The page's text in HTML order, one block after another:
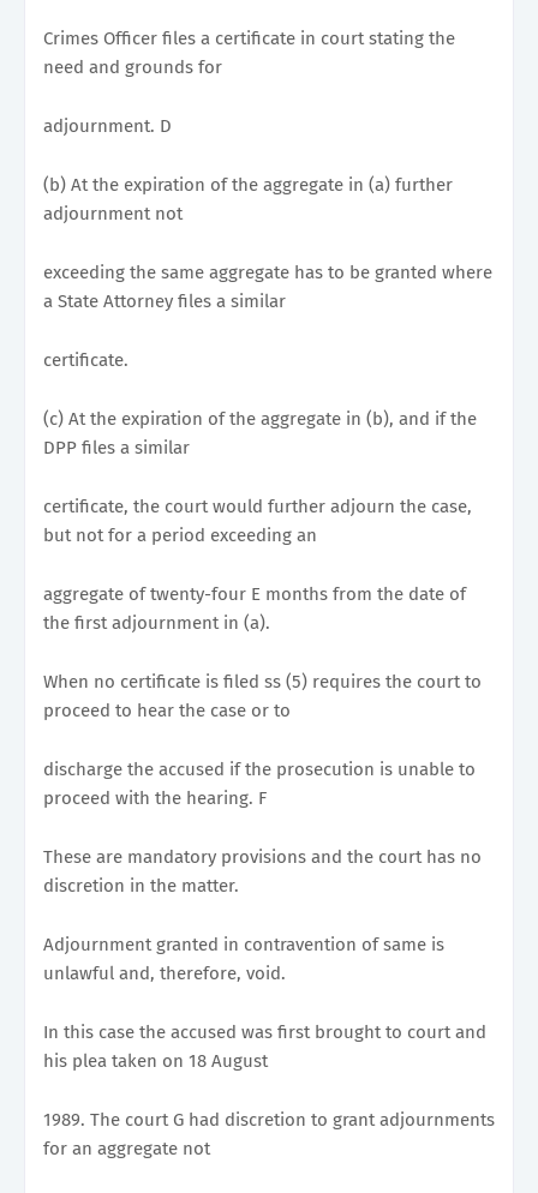
Crimes Officer files a certificate in court stating the
need and grounds for
adjournment. D
(b) At the expiration of the aggregate in (a) further
adjournment not
exceeding the same aggregate has to be granted where
a State Attorney files a similar
certificate.
(c) At the expiration of the aggregate in (b), and if the
DPP files a similar
certificate, the court would further adjourn the case,
but not for a period exceeding an
aggregate of twenty-four E months from the date of
the first adjournment in (a).
When no certificate is filed ss (5) requires the court to
proceed to hear the case or to
discharge the accused if the prosecution is unable to
proceed with the hearing. F
These are mandatory provisions and the court has no
discretion in the matter.
Adjournment granted in contravention of same is
unlawful and, therefore, void.
In this case the accused was first brought to court and
his plea taken on 18 August
1989. The court G had discretion to grant adjournments
for an aggregate not